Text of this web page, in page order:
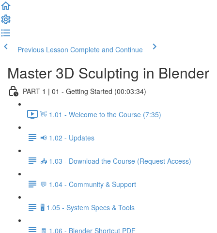
Previous Lesson Complete and Continue
Master 3D Sculpting in Blender
PART 1 | 01 - Getting Started (00:03:34)
👋 1.01 - Welcome to the Course (7:35)
📢 1.02 - Updates
📥 1.03 - Download the Course (Request Access)
💬 1.04 - Community & Support
🖥️ 1.05 - System Specs & Tools
🧾 1.06 - Blender Shortcut PDF